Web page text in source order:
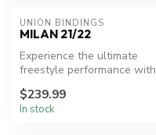
UNION BINDINGS
MILAN 21/22
Experience the ultimate
freestyle performance with
$239.99
In stock